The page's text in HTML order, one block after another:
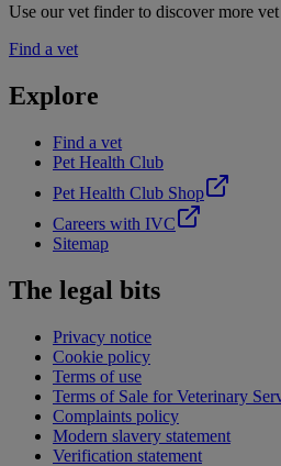
Use our vet finder to discover more
Find a vet
Explore
Find a vet
Pet Health Club
Pet Health Club Shop
Careers with IVC
Sitemap
The legal bits
Privacy notice
Cookie policy
Terms of use
Terms of Sale for Veterinary
Complaints policy
Modern slavery statement
Verification statement